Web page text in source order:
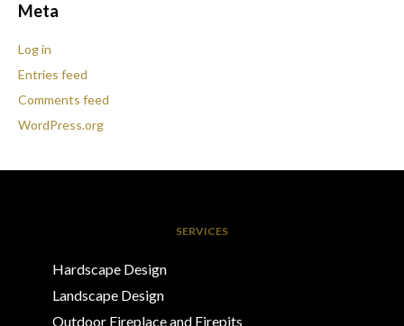
Meta
Log in
Entries feed
Comments feed
WordPress.org
SERVICES
Hardscape Design
Landscape Design
Outdoor Fireplace and Firepits